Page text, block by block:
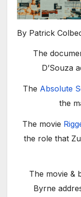
By Patrick
The
D’Souza
The Absolute
the
The movie
the role that
The movie &
Byrne